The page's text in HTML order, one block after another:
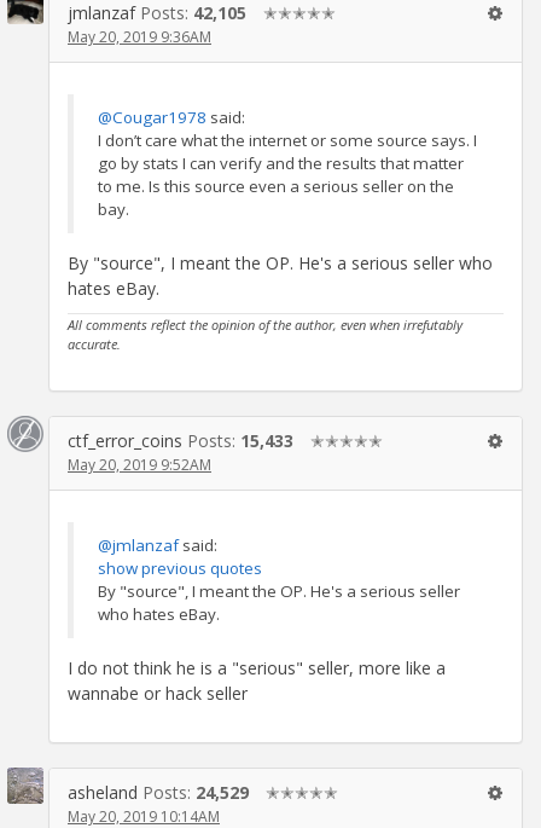
jmlanzaf Posts: 42,105 ✭✭✭✭✭
May 20, 2019 9:36AM
@Cougar1978 said:
I don’t care what the internet or some source says. I
go by stats I can verify and the results that matter
to me. Is this source even a serious seller on the
bay.
By "source", I meant the OP. He's a serious seller who
hates eBay.
All comments reflect the opinion of the author, even when irrefutably
accurate.
ctf_error_coins Posts: 15,433 ✭✭✭✭✭
May 20, 2019 9:52AM
@jmlanzafsaid:
show previous quotes
By "source", I meant the OP. He's a serious seller
who hates eBay.
I do not think he is a "serious" seller, more like a
wannabe or hack seller
asheland Posts: 24,529 ✭✭✭✭✭
May 20, 2019 10:14AM